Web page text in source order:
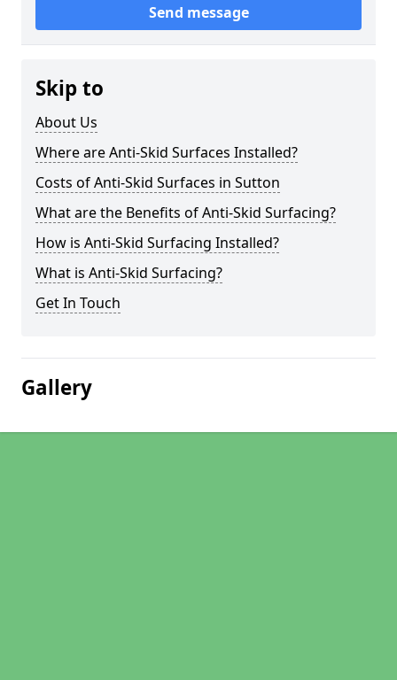
Send message
Skip to
About Us
Where are Anti-Skid Surfaces Installed?
Costs of Anti-Skid Surfaces in Sutton
What are the Benefits of Anti-Skid Surfacing?
How is Anti-Skid Surfacing Installed?
What is Anti-Skid Surfacing?
Get In Touch
Gallery